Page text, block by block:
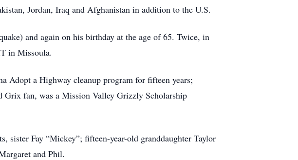
Jordan, Iraq and Afghanistan in addition to the U.S.
and again on his birthday at the age of 65. Twice, in
in Missoula.
Adopt a Highway cleanup program for fifteen years;
Grix fan, was a Mission Valley Grizzly Scholarship
sister Fay “Mickey”; fifteen-year-old granddaughter Taylor
and Phil.